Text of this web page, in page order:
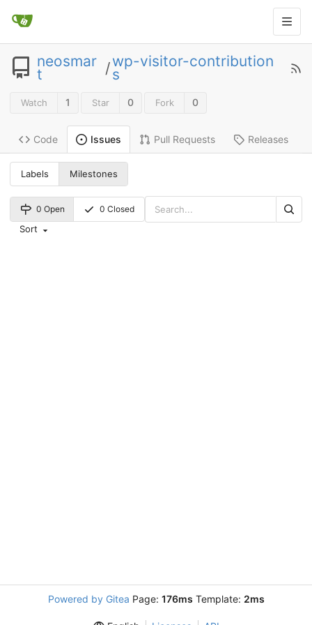
neosmar
t /wp-visitor-contribution
s
Watch 1 Star 0 Fork 0
Code Issues Pull Requests Releases
Labels Milestones
0 Open 0 Closed
Sort
Powered by Gitea Page: 176ms Template: 2ms